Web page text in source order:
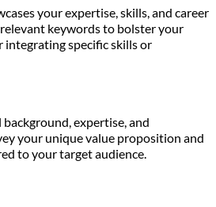
your expertise, skills, and career
keywords to bolster your
specific skills or
expertise, and
your unique value proposition and
to your target audience.